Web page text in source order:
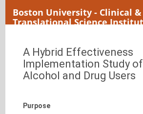
Boston University - Clinical &
Translational Science
A Hybrid Effectiveness
Implementation Study
Alcohol and Drug Users
Purpose